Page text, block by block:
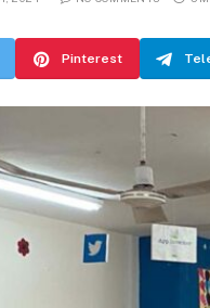
Pinterest